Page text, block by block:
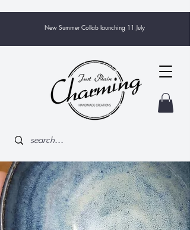
New Summer Collab launching 11 July